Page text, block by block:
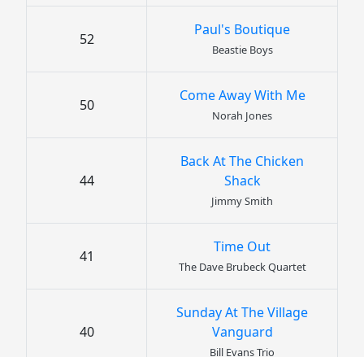
52
Paul's Boutique
Beastie Boys
50
Come Away With Me
Norah Jones
44
Back At The Chicken
Shack
Jimmy Smith
41
Time Out
The Dave Brubeck Quartet
40
Sunday At The Village
Vanguard
Bill Evans Trio